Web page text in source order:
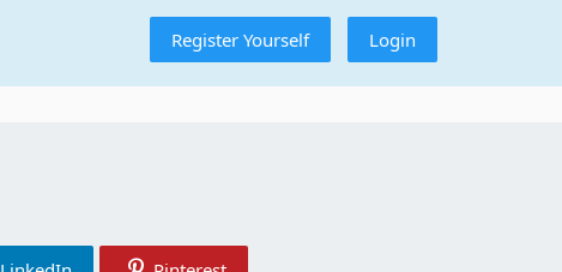
Register Yourself Login